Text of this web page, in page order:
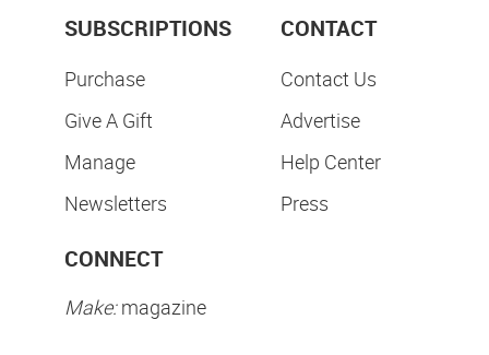
SUBSCRIPTIONS
Purchase
Give A Gift
Manage
Newsletters
CONTACT
Contact Us
Advertise
Help Center
Press
CONNECT
Make:magazine